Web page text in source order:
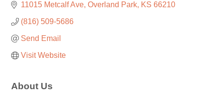
11015 Metcalf Ave Overland Park KS 66210
(816) 509-5686
Send Email
Visit Website
About Us